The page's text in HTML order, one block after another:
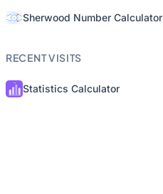
Sherwood Number Calculator
RECENT VISITS
Statistics Calculator